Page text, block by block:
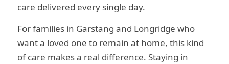
care delivered every single day.
For families in Garstang and Longridge who
want a loved one to remain at home, this kind
of care makes a real difference. Staying in